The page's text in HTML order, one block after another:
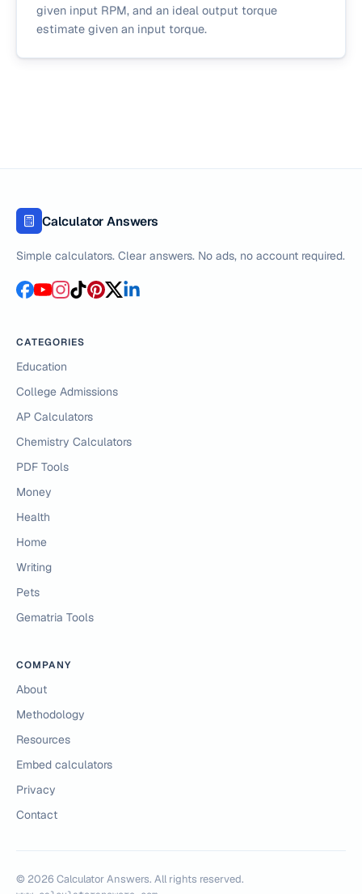
given input RPM, and an ideal output torque
estimate given an input torque.
Calculator Answers
Simple calculators. Clear answers. No ads, no account required.
CATEGORIES
Education
College Admissions
AP Calculators
Chemistry Calculators
PDF Tools
Money
Health
Home
Writing
Pets
Gematria Tools
COMPANY
About
Methodology
Resources
Embed calculators
Privacy
Contact
© 2026 Calculator Answers. All rights reserved.